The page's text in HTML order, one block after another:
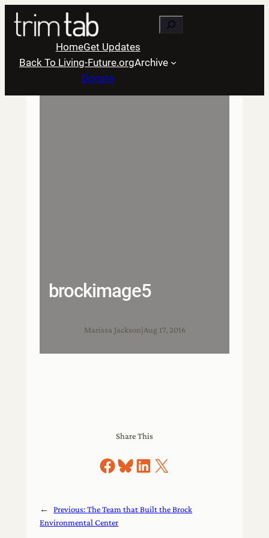
Skip
content
Search
HomeGet Updates
Back To Living-Future.orgArchive
Donate
brockimage5
Marissa Jackson Aug 17, 2016
Share This
Share on Facebook
Share on Bluesky
Share on LinkedIn
Share on X
← Previous:The Team that Built the Brock
Environmental Center